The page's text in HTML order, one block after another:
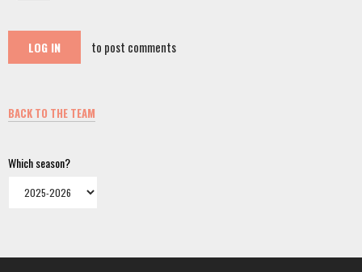
LOG IN to post comments
BACK TO THE TEAM
Which season?